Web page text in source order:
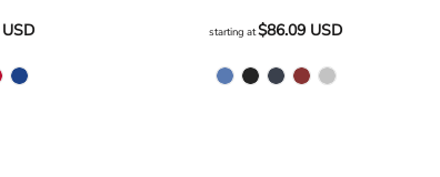
USD starting at$86.09 USD